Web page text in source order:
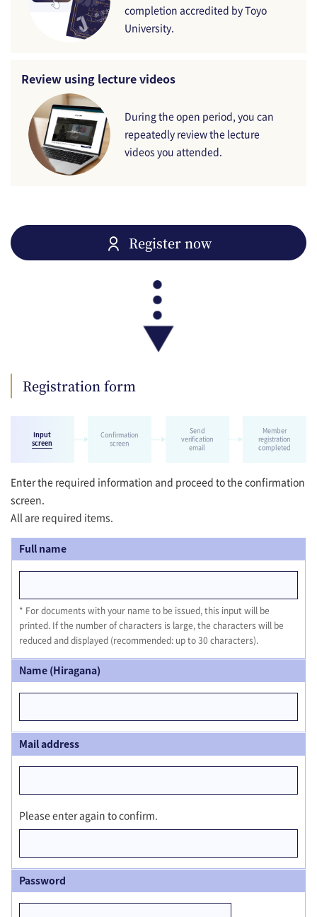
completion accredited by Toyo
University.
Review using lecture videos
During the open period, you can
repeatedly review the lecture
videos you attended.
Register now
Registration form
Input
screen
Confirmation
screen
Send
verification
email
Member
registration
completed
Enter the required information and proceed to the confirmation
screen.
All are required items.
Full name
For documents with your name to be issued, this input will be
printed. If the number of characters is large, the characters will be
reduced and displayed (recommended: up to 30 characters).
Name (Hiragana)
Mail address
Please enter again to confirm.
Password